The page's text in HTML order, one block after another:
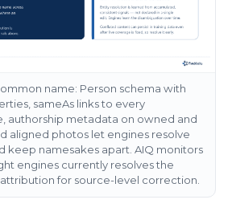
name: Person schema with
sameAs links to every
authorship metadata on owned and
aligned photos let engines resolve
keep namesakes apart. AIQ monitors
engines currently resolves the
for source-level correction.